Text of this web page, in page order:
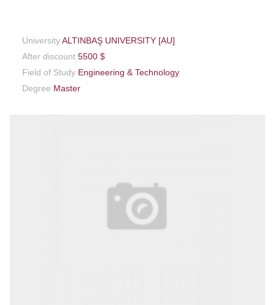
UniversityALTINBAŞ UNIVERSITY [AU]
After discount 5500 $
Field of Study Engineering & Technology
Degree Master